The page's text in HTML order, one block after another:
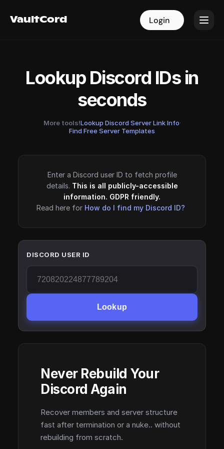
VaultCord Login
VaultCord Login
Lookup Discord IDs in
seconds
More tools!Lookup Discord Server Link Info·
Find Free Server Templates
Enter a Discord user ID to fetch profile
details. This is all publicly-accessible
information. GDPR friendly.
Read here for How do I find my Discord ID?
DISCORD USER ID
Lookup
Never Rebuild Your
Discord Again
Recover members and server structure
fast after termination or a nuke.. without
rebuilding from scratch.